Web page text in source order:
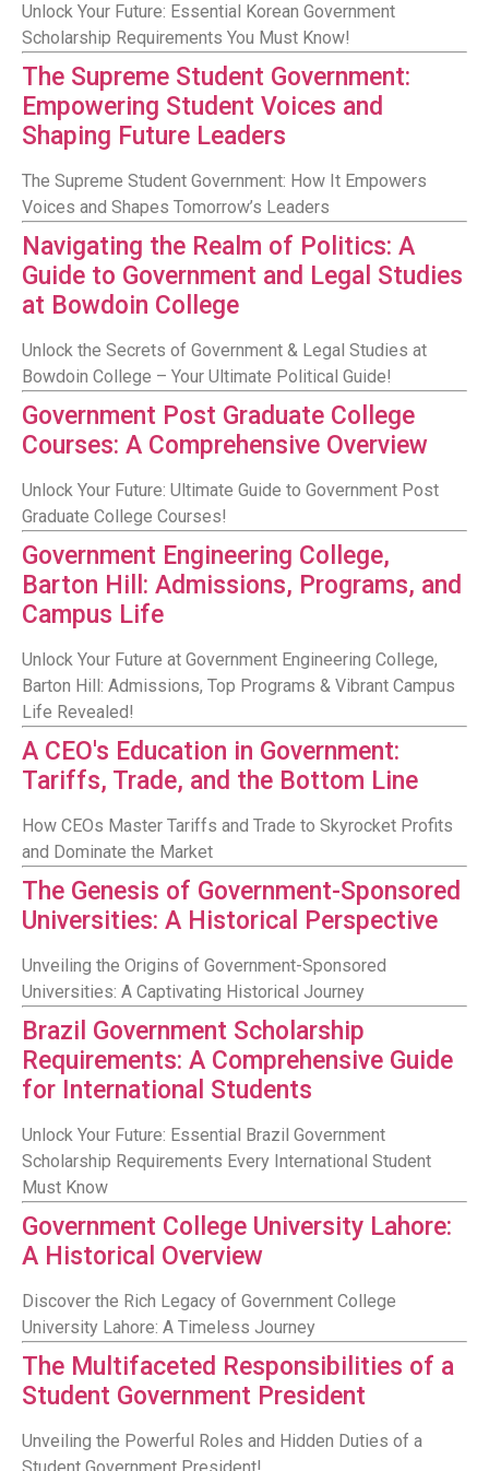
Unlock Your Future: Essential Korean Government
Scholarship Requirements You Must Know!
The Supreme Student Government:
Empowering Student Voices and
Shaping Future Leaders
The Supreme Student Government: How It Empowers
Voices and Shapes Tomorrow’s Leaders
Navigating the Realm of Politics: A
Guide to Government and Legal Studies
at Bowdoin College
Unlock the Secrets of Government & Legal Studies at
Bowdoin College – Your Ultimate Political Guide!
Government Post Graduate College
Courses: A Comprehensive Overview
Unlock Your Future: Ultimate Guide to Government Post
Graduate College Courses!
Government Engineering College,
Barton Hill: Admissions, Programs, and
Campus Life
Unlock Your Future at Government Engineering College,
Barton Hill: Admissions, Top Programs & Vibrant Campus
Life Revealed!
A CEO's Education in Government:
Tariffs, Trade, and the Bottom Line
How CEOs Master Tariffs and Trade to Skyrocket Profits
and Dominate the Market
The Genesis of Government-Sponsored
Universities: A Historical Perspective
Unveiling the Origins of Government-Sponsored
Universities: A Captivating Historical Journey
Brazil Government Scholarship
Requirements: A Comprehensive Guide
for International Students
Unlock Your Future: Essential Brazil Government
Scholarship Requirements Every International Student
Must Know
Government College University Lahore:
A Historical Overview
Discover the Rich Legacy of Government College
University Lahore: A Timeless Journey
The Multifaceted Responsibilities of a
Student Government President
Unveiling the Powerful Roles and Hidden Duties of a